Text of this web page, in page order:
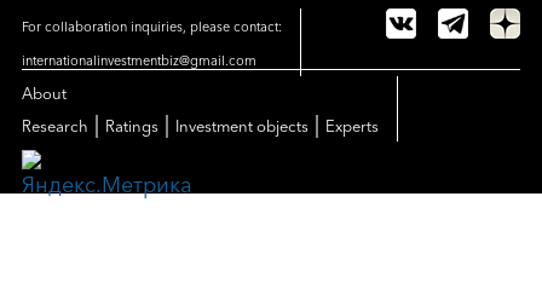
For collaboration inquiries, please contact:
internationalinvestmentbiz@gmail.com
About
Research
Ratings Investment objects Experts